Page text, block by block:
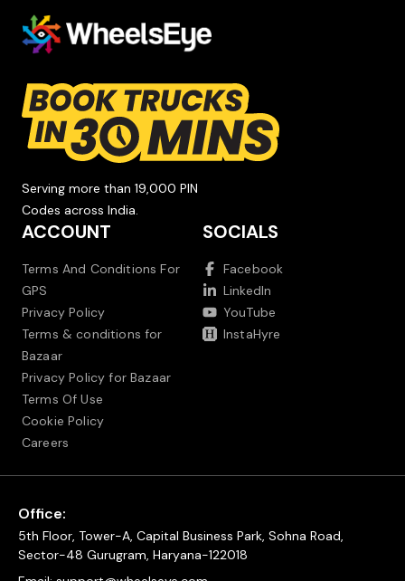
Serving more than 19,000 PIN
Codes across India.
ACCOUNT
Terms And Conditions For
GPS
Privacy Policy
Terms & conditions for
Bazaar
Privacy Policy for Bazaar
Terms Of Use
Cookie Policy
Careers
SOCIALS
Facebook
LinkedIn
YouTube
InstaHyre
Office:
5th Floor, Tower-A, Capital Business Park, Sohna Road,
Sector-48 Gurugram, Haryana-122018